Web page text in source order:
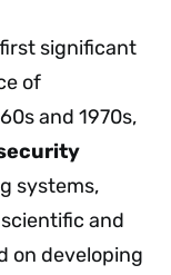
significant
of
and 1970s,
systems,
and
on developing